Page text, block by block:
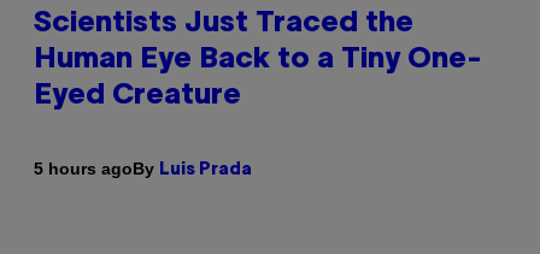
Scientists Just Traced the
Human Eye Back to a Tiny One-
Eyed Creature
5 hours agoBy Luis Prada